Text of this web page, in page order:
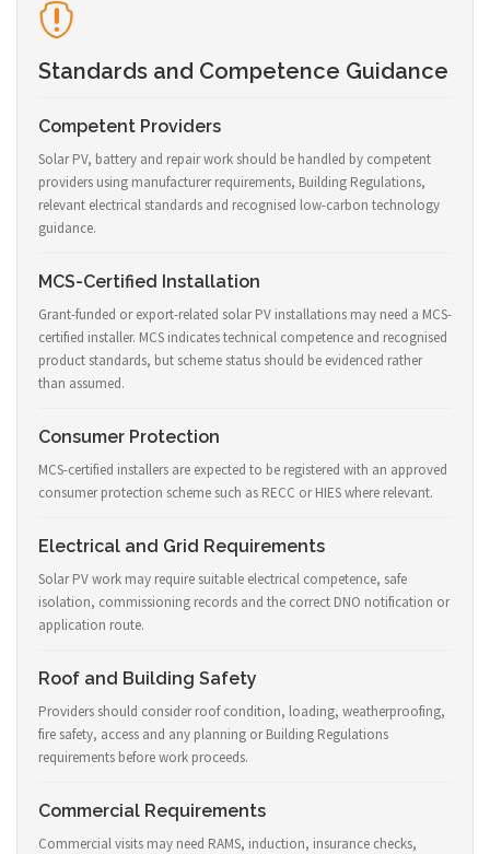
Standards and Competence Guidance
Competent Providers
Solar PV, battery and repair work should be handled by competent
providers using manufacturer requirements, Building Regulations,
relevant electrical standards and recognised low-carbon technology
guidance.
MCS-Certified Installation
Grant-funded or export-related solar PV installations may need a MCS-
certified installer. MCS indicates technical competence and recognised
product standards, but scheme status should be evidenced rather
than assumed.
Consumer Protection
MCS-certified installers are expected to be registered with an approved
consumer protection scheme such as RECC or HIES where relevant.
Electrical and Grid Requirements
Solar PV work may require suitable electrical competence, safe
isolation, commissioning records and the correct DNO notification or
application route.
Roof and Building Safety
Providers should consider roof condition, loading, weatherproofing,
fire safety, access and any planning or Building Regulations
requirements before work proceeds.
Commercial Requirements
Commercial visits may need RAMS, induction, insurance checks,